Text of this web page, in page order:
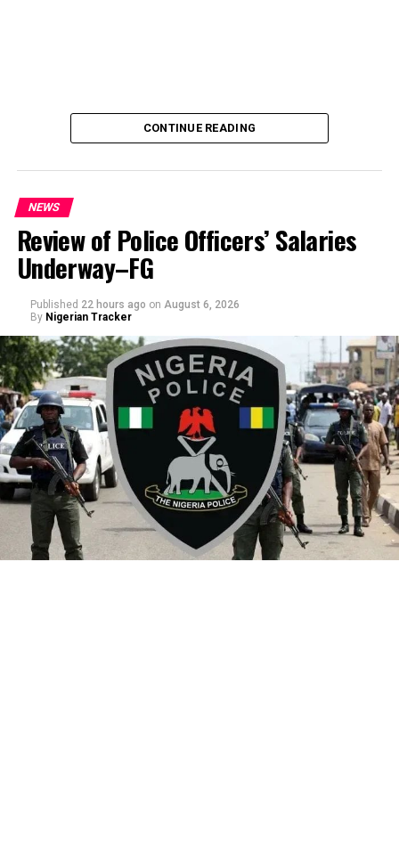
CONTINUE READING
NEWS
Review of Police Officers’ Salaries
Underway–FG
Published 22 hours ago on August 6, 2026
By Nigerian Tracker